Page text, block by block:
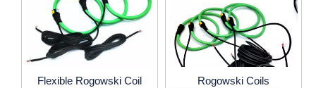
Flexible Rogowski Coil
Rogowski Coils